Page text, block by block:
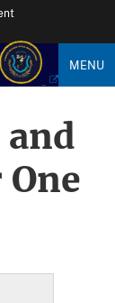
MENU
and